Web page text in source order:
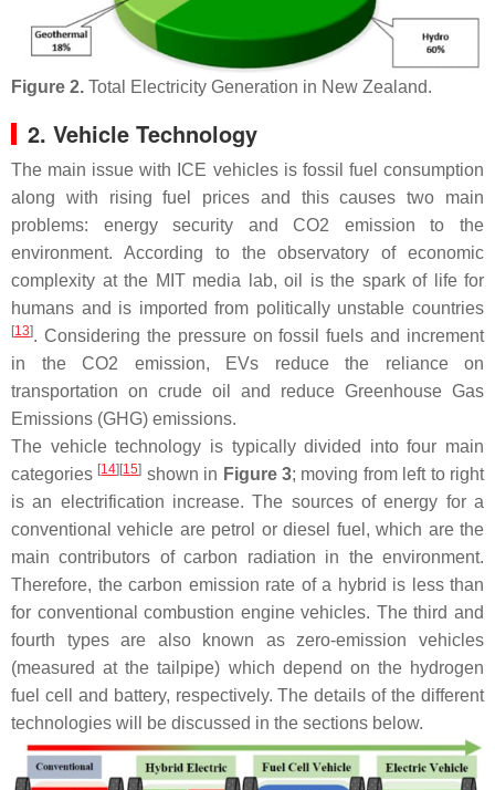
Figure 2. Total Electricity Generation in New Zealand.
2. Vehicle Technology
The main issue with ICE vehicles is fossil fuel consumption
along with rising fuel prices and this causes two main
problems: energy security and CO2 emission to the
environment. According to the observatory of economic
complexity at the MIT media lab, oil is the spark of life for
humans and is imported from politically unstable countries
[13]. Considering the pressure on fossil fuels and increment
in the CO2 emission, EVs reduce the reliance on
transportation on crude oil and reduce Greenhouse Gas
Emissions (GHG) emissions.
The vehicle technology is typically divided into four main
categories [14][15] shown in Figure 3; moving from left to right
is an electrification increase. The sources of energy for a
conventional vehicle are petrol or diesel fuel, which are the
main contributors of carbon radiation in the environment.
Therefore, the carbon emission rate of a hybrid is less than
for conventional combustion engine vehicles. The third and
fourth types are also known as zero-emission vehicles
(measured at the tailpipe) which depend on the hydrogen
fuel cell and battery, respectively. The details of the different
technologies will be discussed in the sections below.